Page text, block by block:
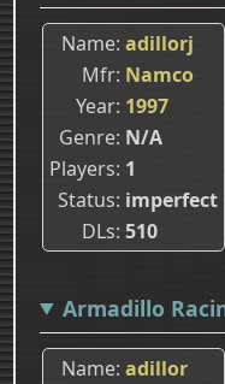
Name adillorj
Mfr Namco
Year 1997
Genre N/A
Players 1
Status imperfect
DLs 510
Armadillo
Name adillor